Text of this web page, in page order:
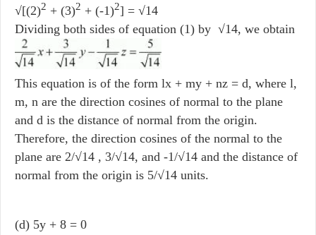
√[(2)2 + (3)2 + (-1)2] = √14
Dividing both sides of equation (1) by √14, we obtain
This equation is of the form lx + my + nz = d, where l,
m, n are the direction cosines of normal to the plane
and d is the distance of normal from the origin.
Therefore, the direction cosines of the normal to the
plane are 2/√14 , 3/√14, and -1/√14 and the distance of
normal from the origin is 5/√14 units.
(d) 5y + 8 = 0